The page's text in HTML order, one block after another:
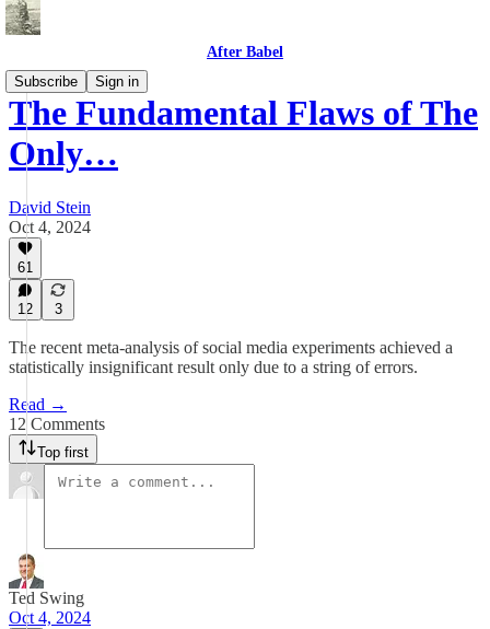
After Babel
Subscribe
Sign in
The Fundamental Flaws of The
Only…
David Stein
Oct 4, 2024
61
12 3
The recent meta-analysis of social media experiments achieved a
statistically insignificant result only due to a string of errors.
Read →
12 Comments
Top first
Ted Swing
Oct 4, 2024